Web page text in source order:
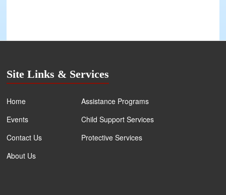
Site Links & Services
Home
Events
Contact Us
About Us
Assistance Programs
Child Support Services
Protective Services